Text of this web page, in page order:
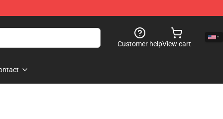
Customer helpView cart